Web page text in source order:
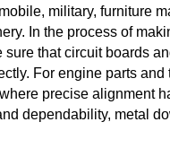
military, furniture
In the process of
sure that circuit boards
For engine parts and
precise alignment
dependability, metal